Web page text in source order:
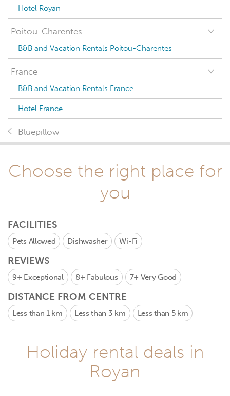
Hotel Royan
Poitou-Charentes
B&B and Vacation Rentals Poitou-Charentes
France
B&B and Vacation Rentals France
Hotel France
Bluepillow
Choose the right place for
you
FACILITIES
Pets Allowed Dishwasher Wi-Fi
REVIEWS
9+ Exceptional 8+ Fabulous 7+ Very Good
DISTANCE FROM CENTRE
Less than 1 km Less than 3 km Less than 5 km
Holiday rental deals in
Royan